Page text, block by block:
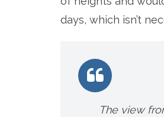
days, which isn’t
The view